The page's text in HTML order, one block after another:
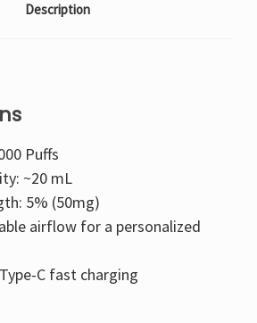
Description
Puffs
~20 mL
5% (50mg)
airflow for a personalized
C fast charging